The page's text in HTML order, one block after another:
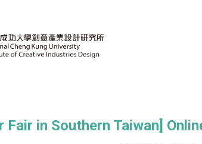
Fair in Southern Taiwan]